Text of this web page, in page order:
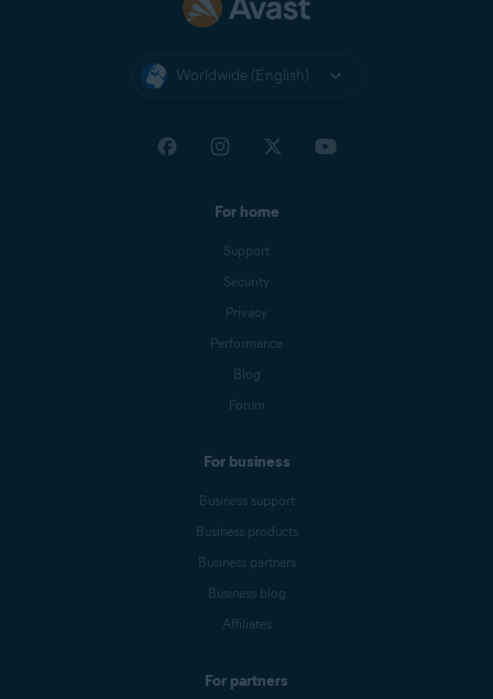
Worldwide (English)
For home
Support
Security
Privacy
Performance
Blog
Forum
For business
Business support
Business products
Business partners
Business blog
Affiliates
For partners